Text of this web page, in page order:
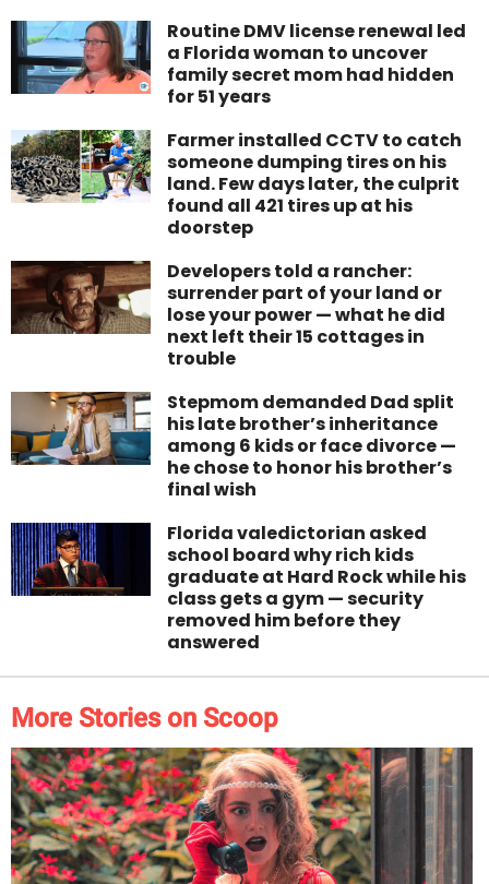
Routine DMV license renewal led
a Florida woman to uncover
family secret mom had hidden
for 51 years
Farmer installed CCTV to catch
someone dumping tires on his
land. Few days later, the culprit
found all 421 tires up at his
doorstep
Developers told a rancher:
surrender part of your land or
lose your power — what he did
next left their 15 cottages in
trouble
Stepmom demanded Dad split
his late brother’s inheritance
among 6 kids or face divorce —
he chose to honor his brother’s
final wish
Florida valedictorian asked
school board why rich kids
graduate at Hard Rock while his
class gets a gym — security
removed him before they
answered
More Stories on Scoop